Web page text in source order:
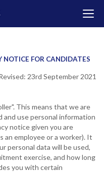
FOR CANDIDATES
23rd September 2021
This means that we are
and use personal information
notice given you are
an employee or a worker). It
personal data will be used,
exercise, and how long
you with certain